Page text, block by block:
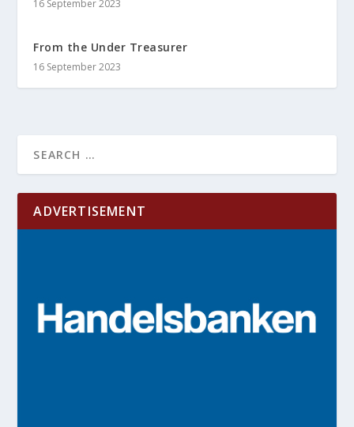
16 September 2023
From the Under Treasurer
16 September 2023
ADVERTISEMENT